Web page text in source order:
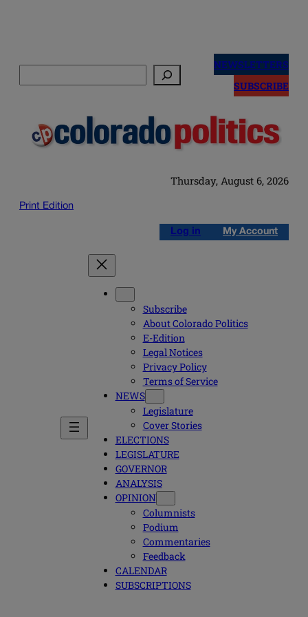
NEWSLETTERS
SUBSCRIBE
Thursday, August 6, 2026
Print Edition
Log in My Account
Subscribe
About Colorado Politics
E-Edition
Legal Notices
Privacy Policy
Terms of Service
NEWS
Legislature
Cover Stories
ELECTIONS
LEGISLATURE
GOVERNOR
ANALYSIS
OPINION
Columnists
Podium
Commentaries
Feedback
CALENDAR
SUBSCRIPTIONS